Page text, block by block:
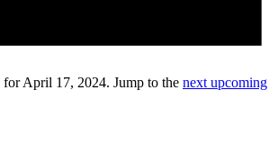
for April 17, 2024. Jump to the next upcoming